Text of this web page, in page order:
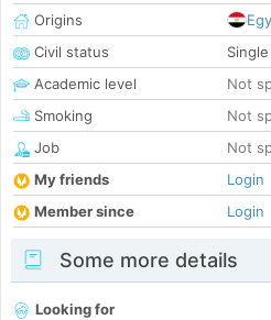
Origins
Civil status
Single
Academic level
Not
Smoking
Not
Job
Not
My friends
Login
Member since
Login
Some more details
Looking for